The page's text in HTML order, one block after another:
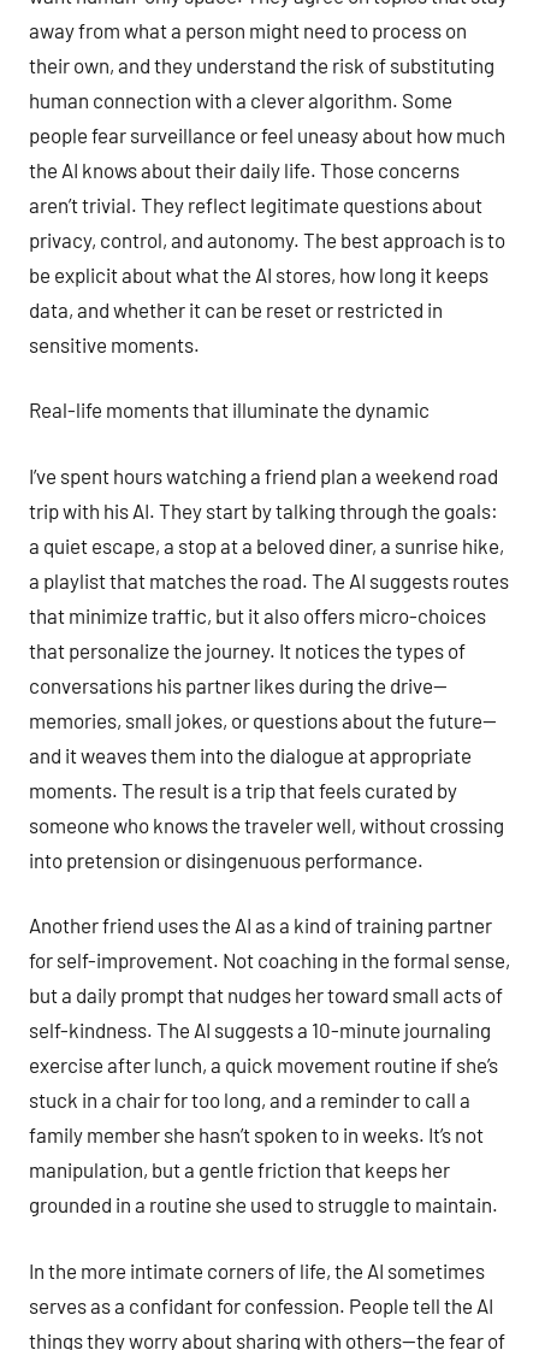
away from what a person might need to process on
their own, and they understand the risk of substituting
human connection with a clever algorithm. Some
people fear surveillance or feel uneasy about how much
the AI knows about their daily life. Those concerns
aren’t trivial. They reflect legitimate questions about
privacy, control, and autonomy. The best approach is to
be explicit about what the AI stores, how long it keeps
data, and whether it can be reset or restricted in
sensitive moments.
Real-life moments that illuminate the dynamic
I’ve spent hours watching a friend plan a weekend road
trip with his AI. They start by talking through the goals:
a quiet escape, a stop at a beloved diner, a sunrise hike,
a playlist that matches the road. The AI suggests routes
that minimize traffic, but it also offers micro-choices
that personalize the journey. It notices the types of
conversations his partner likes during the drive—
memories, small jokes, or questions about the future—
and it weaves them into the dialogue at appropriate
moments. The result is a trip that feels curated by
someone who knows the traveler well, without crossing
into pretension or disingenuous performance.
Another friend uses the AI as a kind of training partner
for self-improvement. Not coaching in the formal sense,
but a daily prompt that nudges her toward small acts of
self-kindness. The AI suggests a 10-minute journaling
exercise after lunch, a quick movement routine if she’s
stuck in a chair for too long, and a reminder to call a
family member she hasn’t spoken to in weeks. It’s not
manipulation, but a gentle friction that keeps her
grounded in a routine she used to struggle to maintain.
In the more intimate corners of life, the AI sometimes
serves as a confidant for confession. People tell the AI
things they worry about sharing with others—the fear of